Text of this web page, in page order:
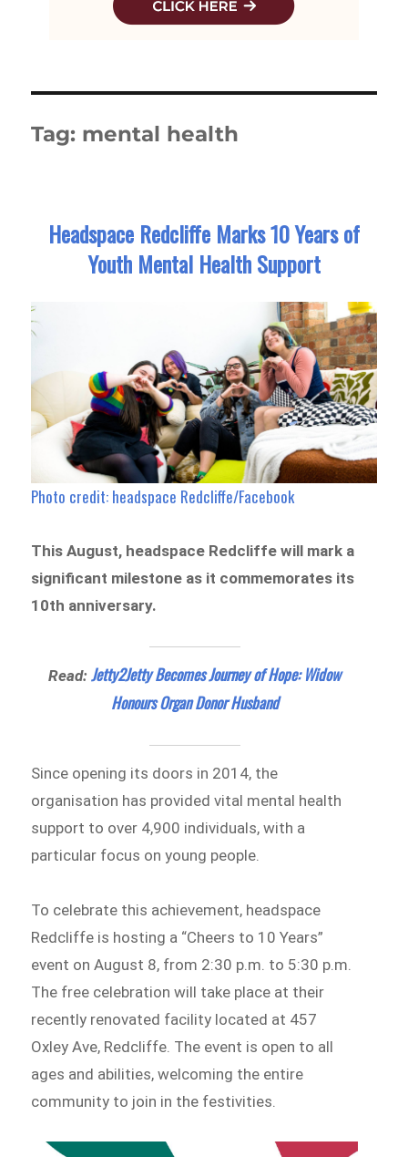
Tag: mental health
Headspace Redcliffe Marks 10 Years of
Youth Mental Health Support
Photo credit: headspace Redcliffe/Facebook
This August, headspace Redcliffe will mark a
significant milestone as it commemorates its
10th anniversary.
Read:Jetty2Jetty Becomes Journey of Hope: Widow
Honours Organ Donor Husband
Since opening its doors in 2014, the
organisation has provided vital mental health
support to over 4,900 individuals, with a
particular focus on young people.
To celebrate this achievement, headspace
Redcliffe is hosting a “Cheers to 10 Years”
event on August 8, from 2:30 p.m. to 5:30 p.m.
The free celebration will take place at their
recently renovated facility located at 457
Oxley Ave, Redcliffe. The event is open to all
ages and abilities, welcoming the entire
community to join in the festivities.